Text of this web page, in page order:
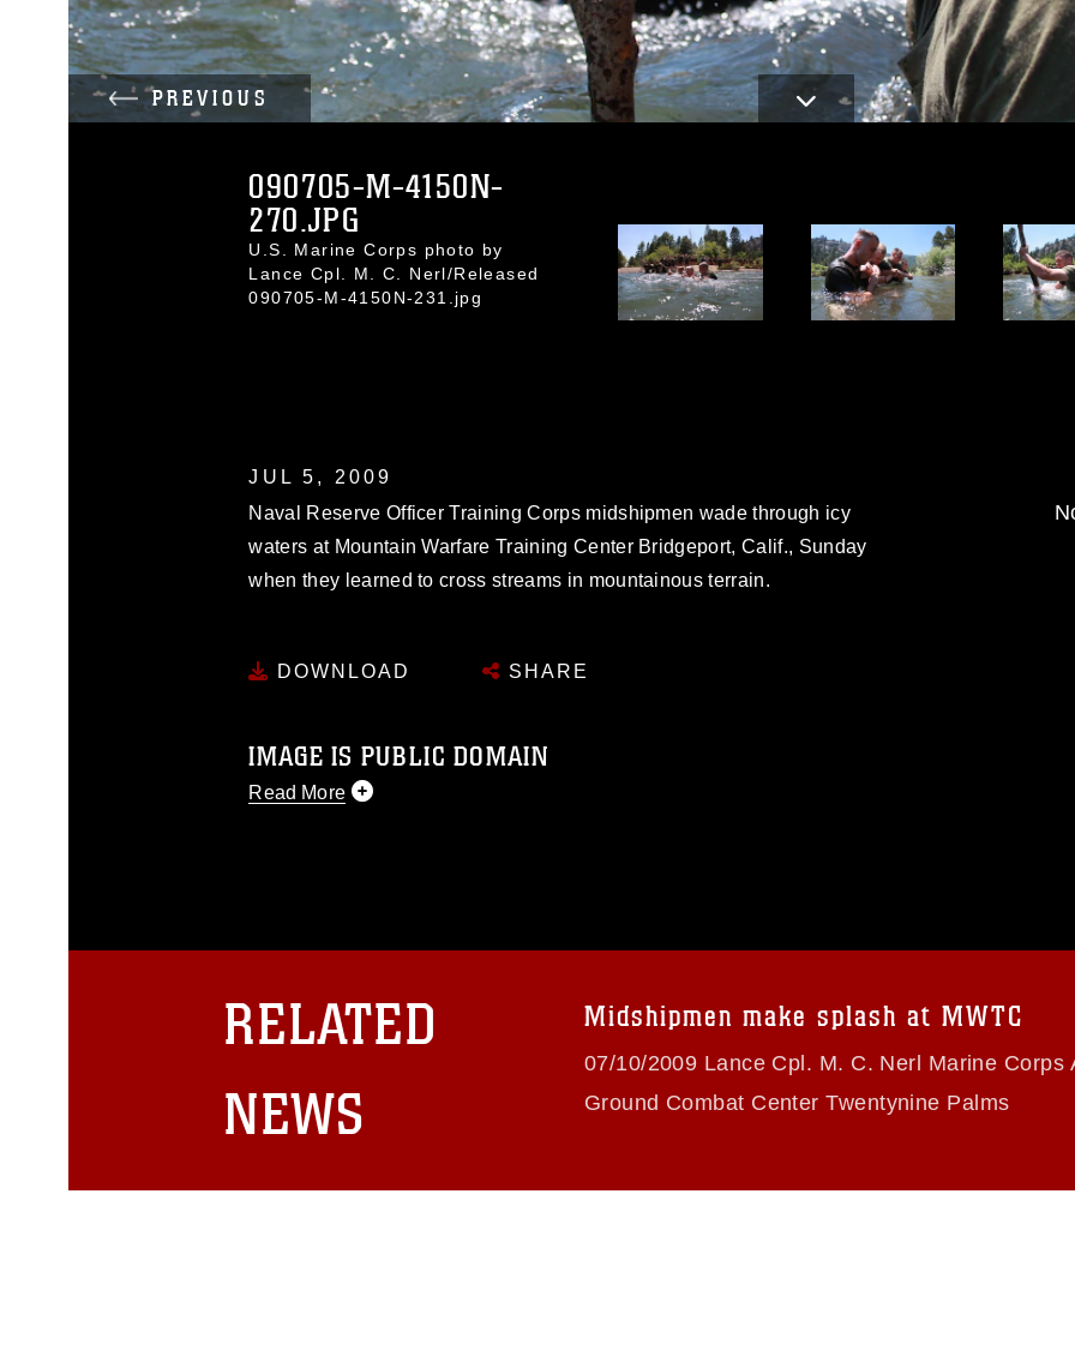
PREVIOUS
090705-M-4150N-
270.JPG
U.S. Marine Corps photo by
Lance Cpl. M. C. Nerl/Released
090705-M-4150N-231.jpg
JUL 5, 2009
Naval Reserve Officer Training Corps midshipmen wade through icy
waters at Mountain Warfare Training Center Bridgeport, Calif., Sunday
when they learned to cross streams in mountainous terrain.
DOWNLOAD SHARE
IMAGE IS PUBLIC DOMAIN
Read More
emblems, insignia, names and slogans), warnings regarding use of images
of identifiable personnel, appearance of endorsement, and related
RELATED
NEWS
Midshipmen make splash at MWTC
07/10/2009 Lance Cpl. M. C. Nerl Marine Corps
Ground Combat Center Twentynine Palms